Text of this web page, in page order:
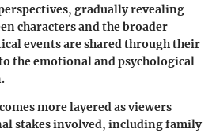
gradually revealing
characters and the broader
events are shared through their
the emotional and psychological
more layered as viewers
stakes involved, including family